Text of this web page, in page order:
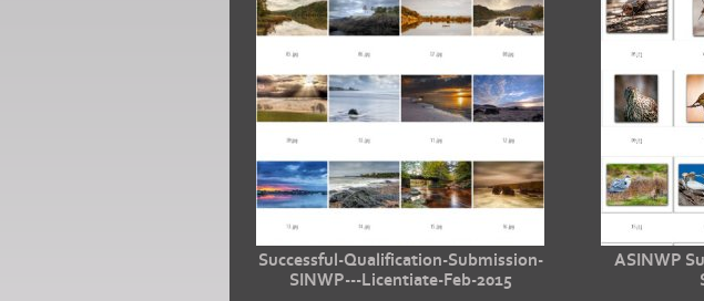
Successful-Qualification-Submission-
SINWP---Licentiate-Feb-2015
ASINWP